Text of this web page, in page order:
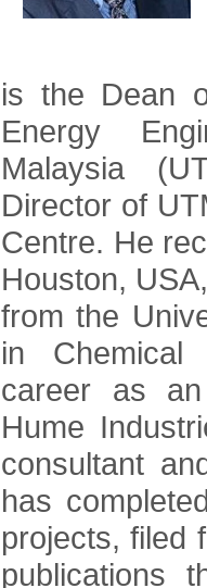
is the Dean
Energy
Malaysia
Director of
Centre. He
Houston,
from the
in Chemical
career as
Hume
consultant
has
projects, filed
publications